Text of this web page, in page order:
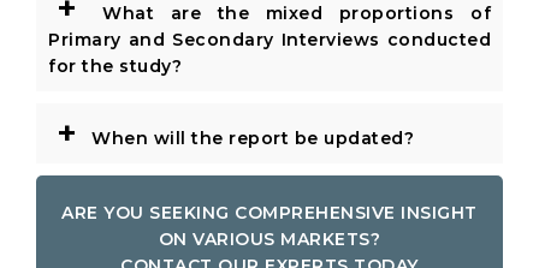
What are the mixed proportions of
Primary and Secondary Interviews conducted
for the study?
+ When will the report be updated?
ARE YOU SEEKING COMPREHENSIVE INSIGHT
ON VARIOUS MARKETS?